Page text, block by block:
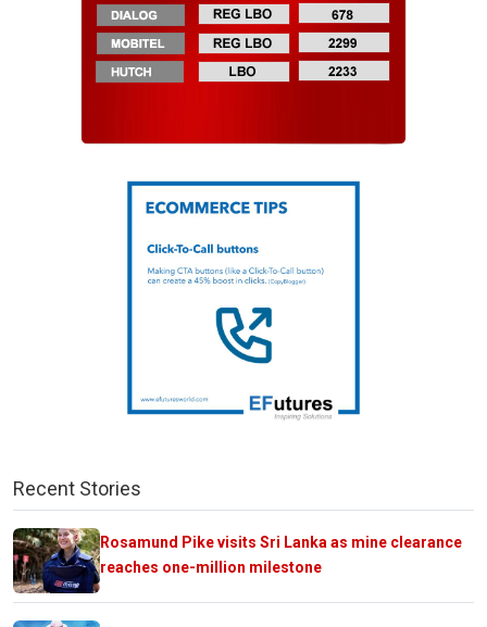
Recent Stories
Rosamund Pike visits Sri Lanka as mine clearance
reaches one-million milestone